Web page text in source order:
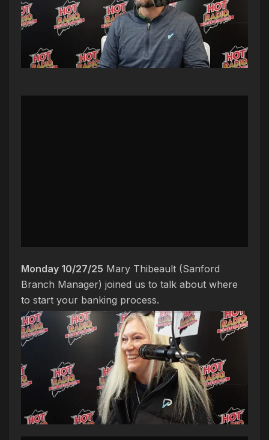
Monday 10/27/25 Mary Thibeault (Sanford
Branch Manager) joined us to talk about where
to start your banking process.